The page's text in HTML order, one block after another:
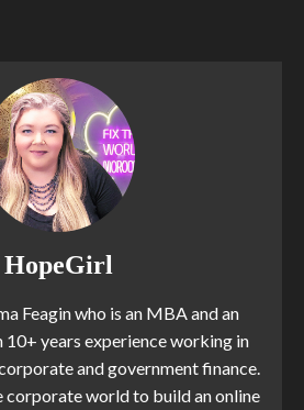
HopeGirl
Feagin who is an MBA and an
10+ years experience working in
and government finance.
corporate world to build an online